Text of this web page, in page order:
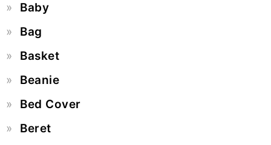
Baby
Bag
Basket
Beanie
Bed Cover
Beret